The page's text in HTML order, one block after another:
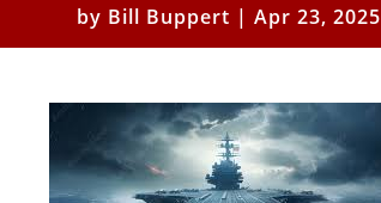
by Bill Buppert |Apr 23, 2025